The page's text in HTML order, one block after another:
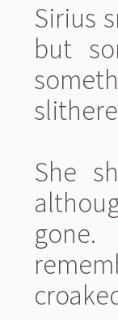
Sirius
but
She